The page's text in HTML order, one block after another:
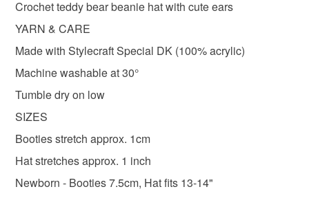
Acrylic yarn
Colours
Green Pink
Crochet teddy bear beanie hat with cute ears
YARN & CARE
Made with Stylecraft Special DK (100% acrylic)
Machine washable at 30°
Tumble dry on low
SIZES
Booties stretch approx. 1cm
Hat stretches approx. 1 inch
Newborn - Booties 7.5cm, Hat fits 13-14"